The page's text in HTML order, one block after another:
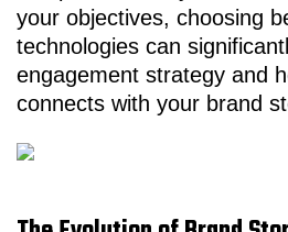
your objectives, choosing
technologies can
engagement strategy and
connects with your brand